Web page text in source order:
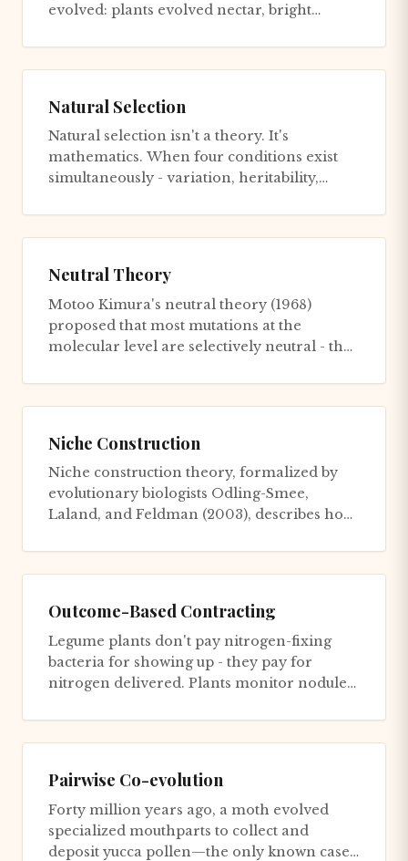
evolved: plants evolved nectar, bright
Natural Selection
Natural selection isn't a theory. It's
mathematics. When four conditions exist
simultaneously - variation, heritability,
Neutral Theory
Motoo Kimura's neutral theory (1968)
proposed that most mutations at the
molecular level are selectively neutral - they
Niche Construction
Niche construction theory, formalized by
evolutionary biologists Odling-Smee,
Laland, and Feldman (2003), describes how
Outcome-Based Contracting
Legume plants don't pay nitrogen-fixing
bacteria for showing up - they pay for
nitrogen delivered. Plants monitor nodule
Pairwise Co-evolution
Forty million years ago, a moth evolved
specialized mouthparts to collect and
deposit yucca pollen—the only known case